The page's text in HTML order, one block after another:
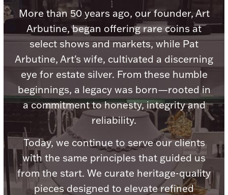
Product Care
Picture Frames
Jewelry Care & Storage Essentials
Everything Else
Palladium Bullion
More than 50 years ago, our founder, Art
Arbutine, began offering rare coins at
select shows and markets, while Pat
Arbutine, Art's wife, cultivated a discerning
eye for estate silver. From these humble
beginnings, a legacy was born—rooted in
a commitment to honesty, integrity and
reliability.
Today, we continue to serve our clients
with the same principles that guided us
from the start. We curate heritage-quality
pieces designed to elevate refined